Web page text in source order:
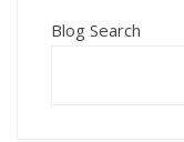
Blog Search